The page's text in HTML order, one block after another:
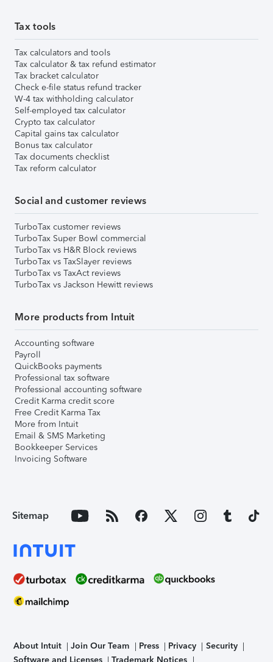
Tax tools
Tax calculators and tools
Tax calculator & tax refund estimator
Tax bracket calculator
Check e-file status refund tracker
W-4 tax withholding calculator
Self-employed tax calculator
Crypto tax calculator
Capital gains tax calculator
Bonus tax calculator
Tax documents checklist
Tax reform calculator
Social and customer reviews
TurboTax customer reviews
TurboTax Super Bowl commercial
TurboTax vs H&R Block reviews
TurboTax vs TaxSlayer reviews
TurboTax vs TaxAct reviews
TurboTax vs Jackson Hewitt reviews
More products from Intuit
Accounting software
Payroll
QuickBooks payments
Professional tax software
Professional accounting software
Credit Karma credit score
Free Credit Karma Tax
More from Intuit
Email & SMS Marketing
Bookkeeper Services
Invoicing Software
Sitemap
About Intuit Join Our Team Press Privacy
Security
Software and Licenses
Trademark Notices